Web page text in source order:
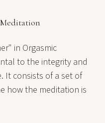
in Orgasmic
to the integrity and
It consists of a set of
how the meditation is